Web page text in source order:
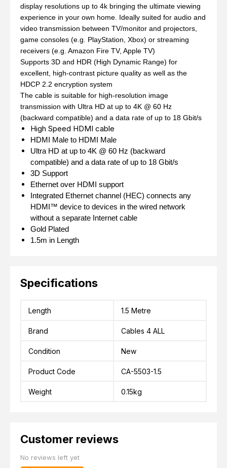
display resolutions up to 4k bringing the ultimate viewing
experience in your own home. Ideally suited for audio and
video transmission between TV/monitor and projectors,
game consoles (e.g. PlayStation, Xbox) or streaming
receivers (e.g. Amazon Fire TV, Apple TV)
Supports 3D and HDR (High Dynamic Range) for
excellent, high-contrast picture quality as well as the
HDCP 2.2 encryption system
The cable is suitable for high-resolution image
transmission with Ultra HD at up to 4K @ 60 Hz
(backward compatible) and a data rate of up to 18 Gbit/s
High Speed HDMI cable
HDMI Male to HDMI Male
Ultra HD at up to 4K @ 60 Hz (backward
compatible) and a data rate of up to 18 Gbit/s
3D Support
Ethernet over HDMI support
Integrated Ethernet channel (HEC) connects any
HDMI™ device to devices in the wired network
without a separate Internet cable
Gold Plated
1.5m in Length
Specifications
Length 1.5 Metre
Brand Cables 4 ALL
Condition New
Product Code CA-5503-1.5
Weight 0.15kg
Customer reviews
No reviews left yet